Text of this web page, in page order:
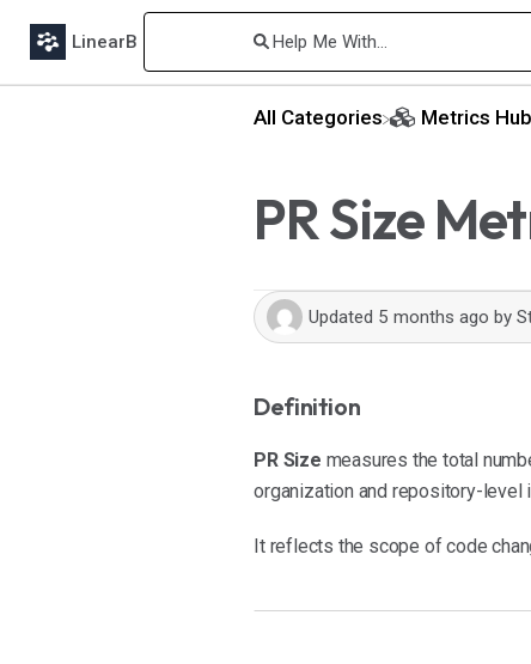
LinearB
All Categories ​Metrics
PR Size
Updated 5 months ago by
Definition
PR Size measures the total
organization and repository-level
It reflects the scope of code